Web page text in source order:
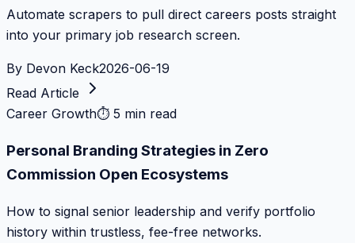
Automate scrapers to pull direct careers posts straight
into your primary job research screen.
By Devon Keck2026-06-19
Read Article
Career Growth⏱ 5 min read
Personal Branding Strategies in Zero
Commission Open Ecosystems
How to signal senior leadership and verify portfolio
history within trustless, fee-free networks.